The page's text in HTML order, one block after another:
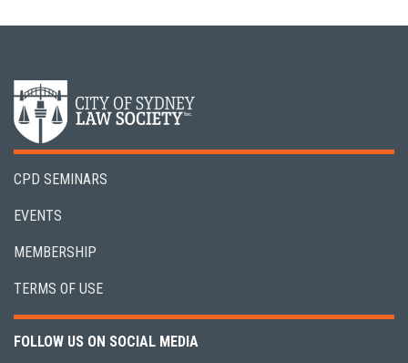
CPD SEMINARS
EVENTS
MEMBERSHIP
TERMS OF USE
FOLLOW US ON SOCIAL MEDIA